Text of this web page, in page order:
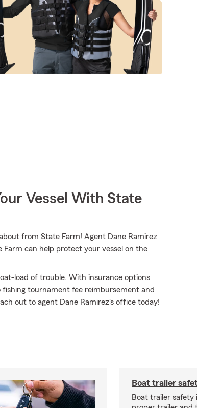
Vessel With State
from State Farm! Agent Dane Ramirez
can help protect your vessel on the
load of trouble. With insurance options
tournament fee reimbursement and
out to agent Dane Ramirez's office today!
Boat trailer
Boat trailer safety